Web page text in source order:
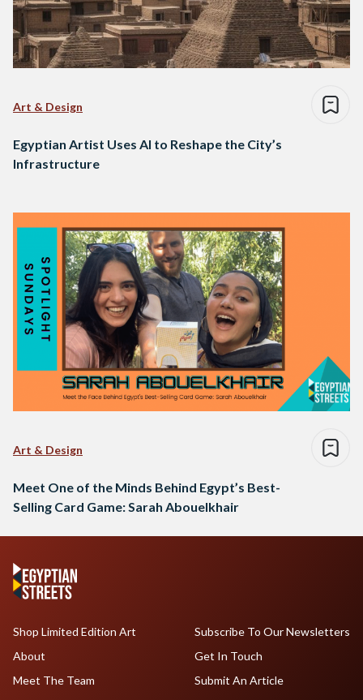
Art & Design
Egyptian Artist Uses AI to Reshape the City’s
Infrastructure
Art & Design
Meet One of the Minds Behind Egypt’s Best-
Selling Card Game: Sarah Abouelkhair
Shop Limited Edition Art
About
Meet The Team
Subscribe To Our Newsletters
Get In Touch
Submit An Article